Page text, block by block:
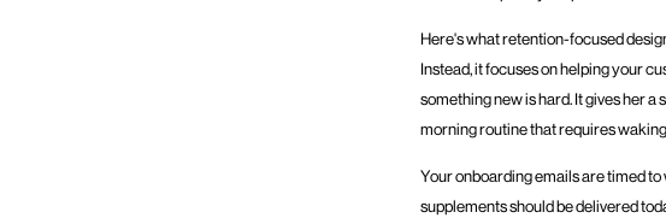
Here's what retention-focused
Instead, it focuses on helping your
something new is hard. It gives her
morning routine that requires
Your onboarding emails are timed
supplements should be delivered